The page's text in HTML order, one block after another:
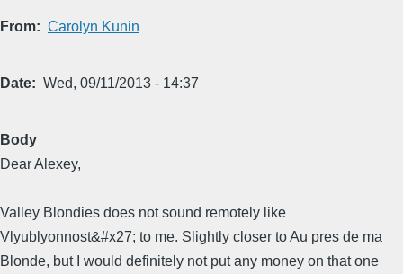
From Carolyn Kunin
Date Wed, 09/11/2013 - 14:37
Body
Dear Alexey,
Valley Blondies does not sound remotely like
Vlyublyonnost&#x27; to me. Slightly closer to Au pres de ma
Blonde, but I would definitely not put any money on that one